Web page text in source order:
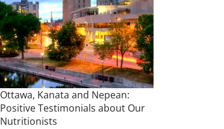
Ottawa, Kanata and Nepean:
Positive Testimonials about Our
Nutritionists